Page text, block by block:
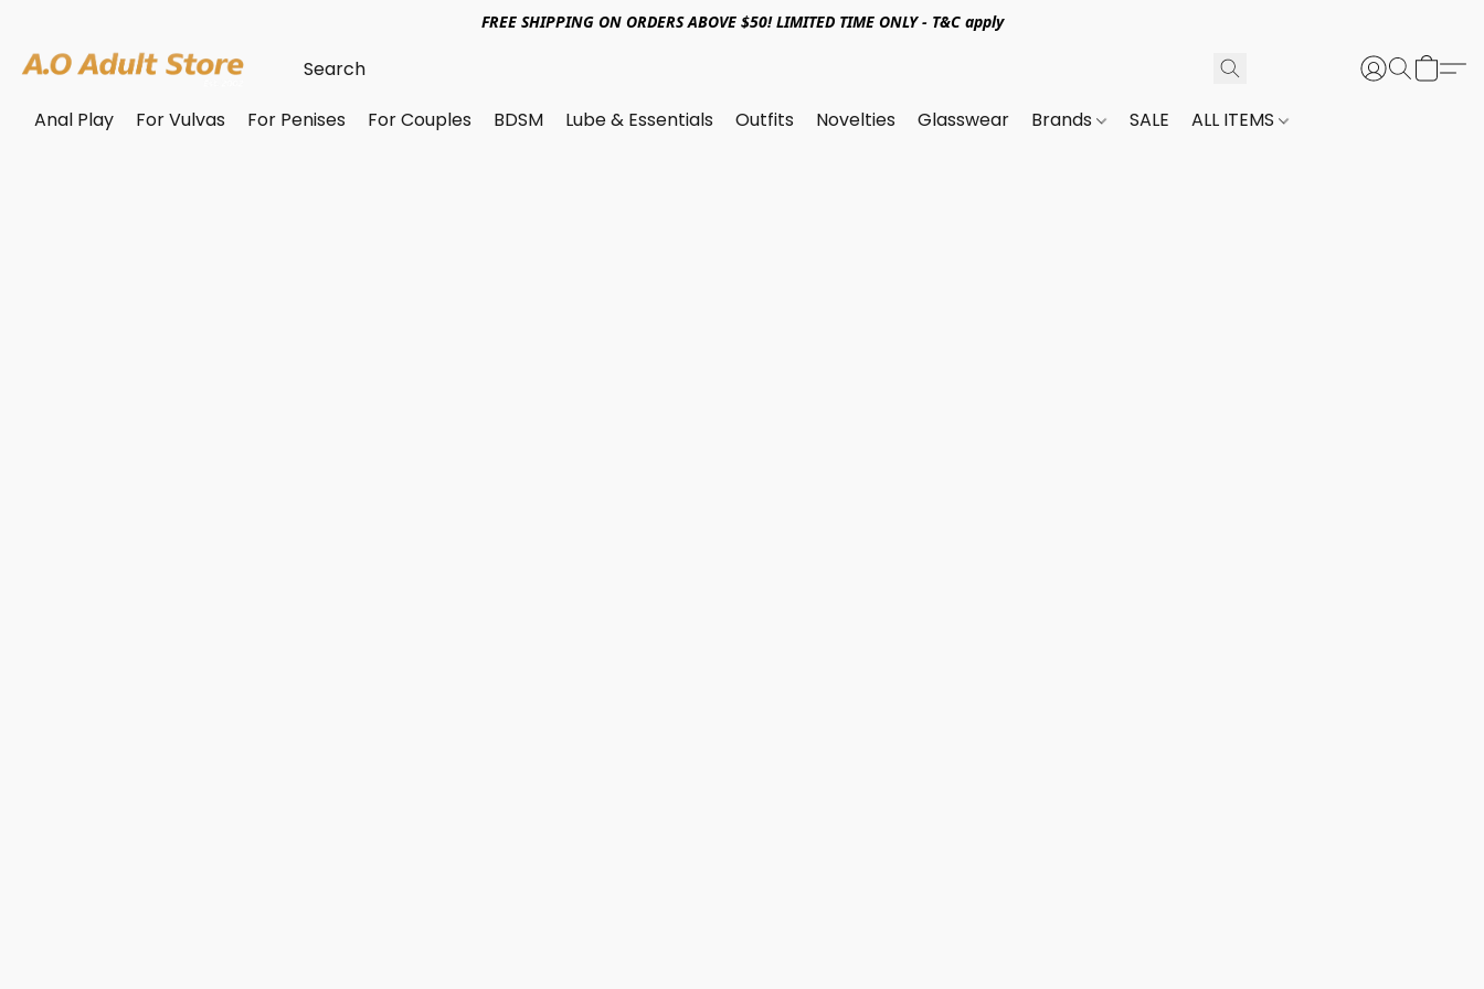
FREE SHIPPING ON ORDERS ABOVE $50! LIMITED TIME ONLY - T&C apply
Anal Play For Vulvas For Penises For Couples BDSM Lube & Essentials Outfits Novelties Glasswear Brands SALE ALL ITEMS